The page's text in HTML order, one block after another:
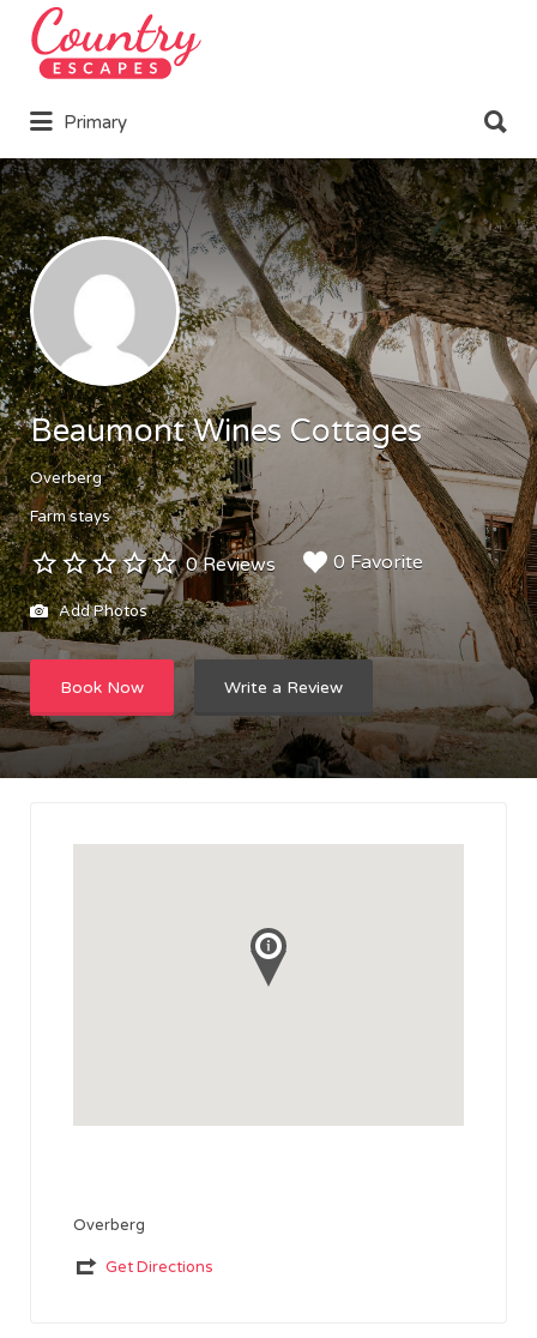
Search
for:
Primary
for:
Beaumont Wines Cottages
Overberg
Farm stays
0 Reviews 0 Favorite
Add Photos
Book Now Write a Review
Overberg
Get Directions